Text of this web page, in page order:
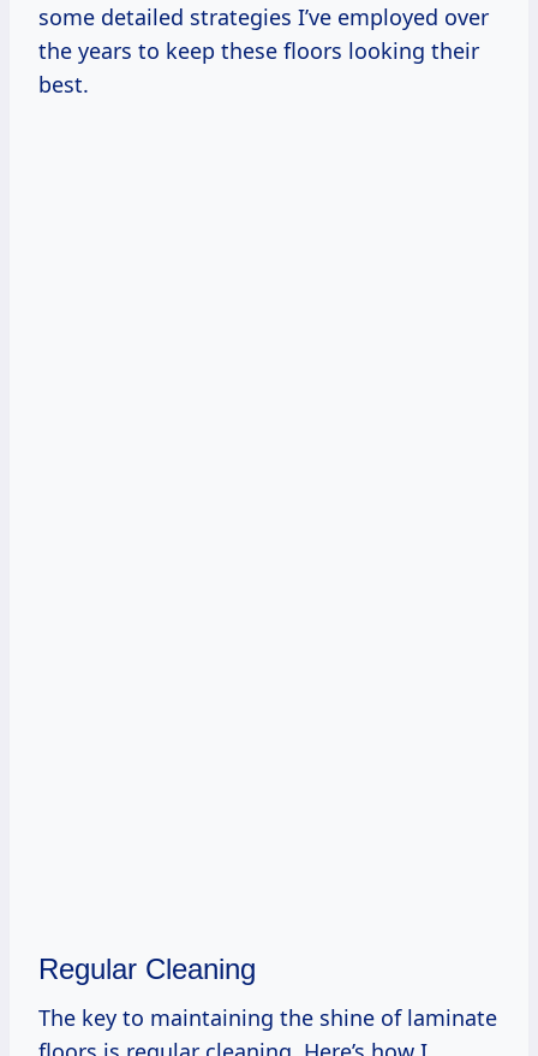
some detailed strategies I’ve employed over
the years to keep these floors looking their
best.
Regular Cleaning
The key to maintaining the shine of laminate